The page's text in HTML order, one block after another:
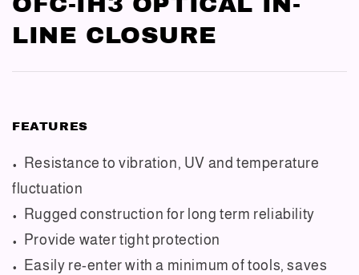
LINE CLOSURE
FEATURES
• Resistance to vibration, UV and temperature
fluctuation
• Rugged construction for long term reliability
• Provide water tight protection
• Easily re-enter with a minimum of tools, saves